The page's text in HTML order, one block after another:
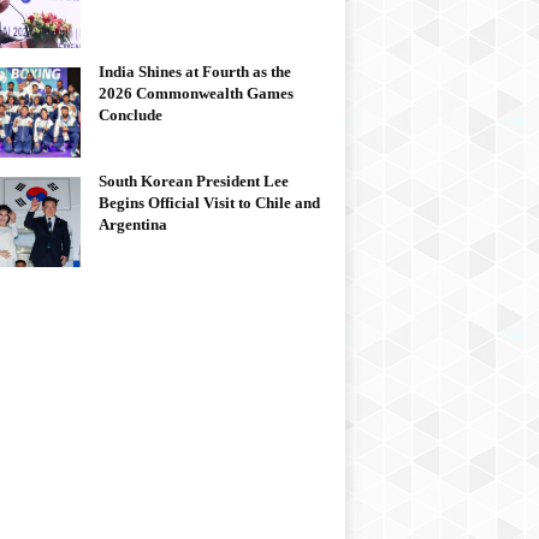
India Shines at Fourth as the
2026 Commonwealth Games
Conclude
South Korean President Lee
Begins Official Visit to Chile and
Argentina